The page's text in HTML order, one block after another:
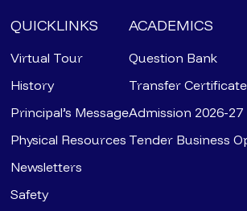
QUICKLINKS
Virtual Tour
History
Principal’s Message
Physical Resources
Newsletters
Safety
ACADEMICS
Question Bank
Transfer Certificate
Admission 2026-27
Tender Business